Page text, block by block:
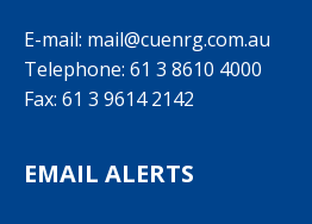
E-mail: mail@cuenrg.com.au
Telephone: 61 3 8610 4000
Fax: 61 3 9614 2142
EMAIL ALERTS